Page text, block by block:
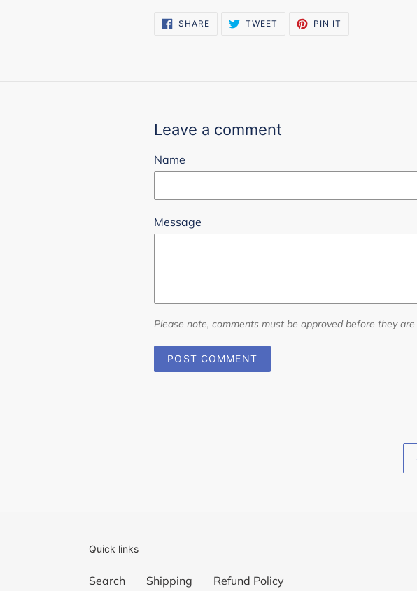
SHARE SHARE TWEET TWEET PIN IT
Leave a comment
Name
Message
Please note, comments must be approved before they
Quick links
Search Shipping Refund Policy